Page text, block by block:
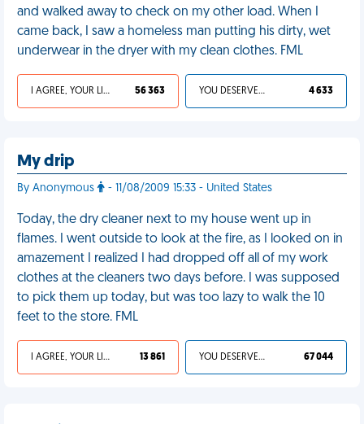
and walked away to check on my other load. When I
came back, I saw a homeless man putting his dirty, wet
underwear in the dryer with my clean clothes. FML
I AGREE, YOUR LIFE SUCKS 56 363 YOU DESERVED IT 4 633
My drip
By Anonymous - 11/08/2009 15:33 - United States
Today, the dry cleaner next to my house went up in
flames. I went outside to look at the fire, as I looked on in
amazement I realized I had dropped off all of my work
clothes at the cleaners two days before. I was supposed
to pick them up today, but was too lazy to walk the 10
feet to the store. FML
I AGREE, YOUR LIFE SUCKS 13 861 YOU DESERVED IT 67 044